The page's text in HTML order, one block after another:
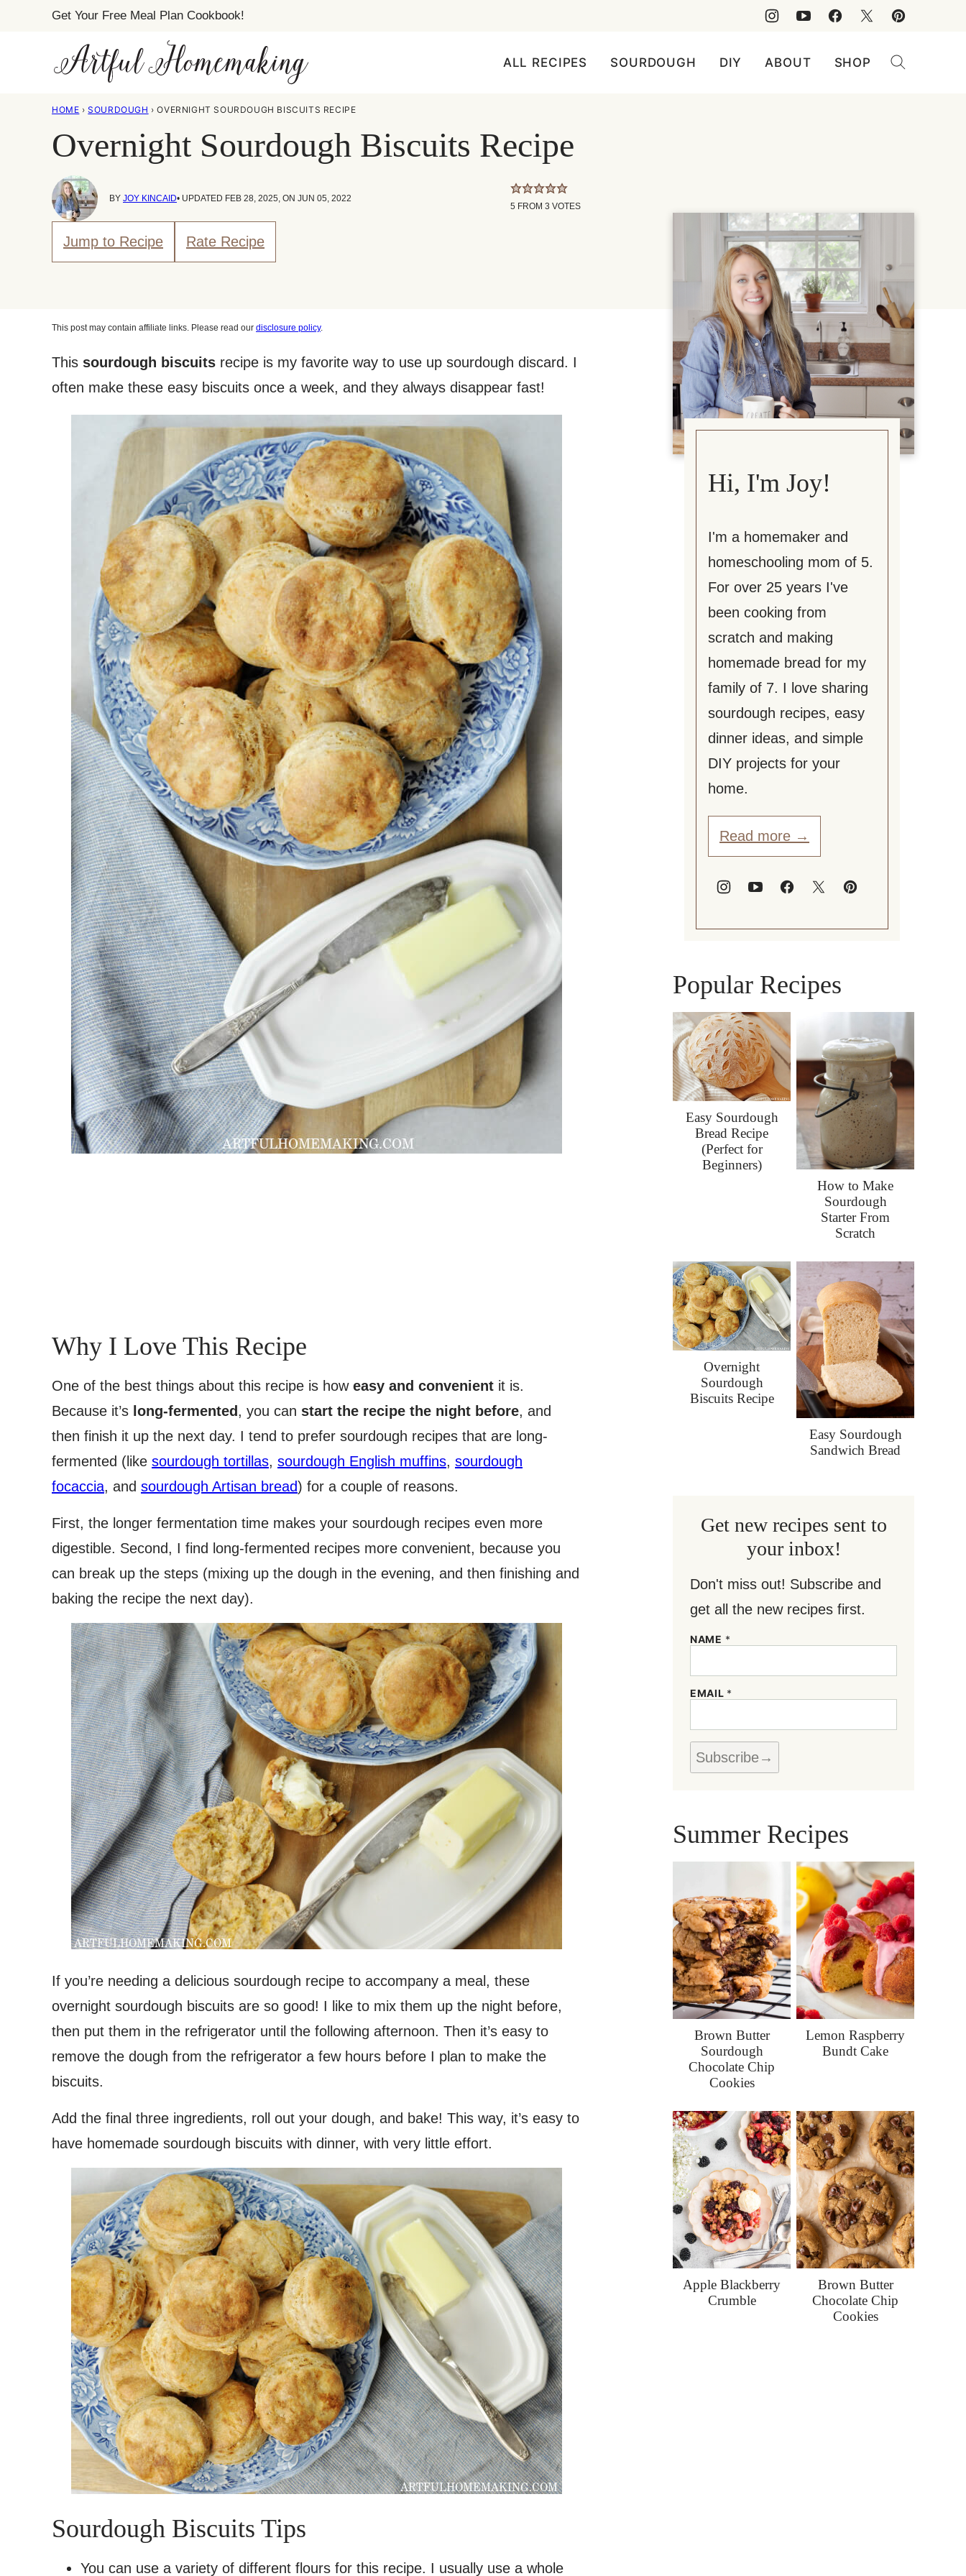
Get Your Free Meal Plan Cookbook!
ALL RECIPES SOURDOUGH DIY ABOUT SHOP
HOME › SOURDOUGH › OVERNIGHT SOURDOUGH BISCUITS RECIPE
Overnight Sourdough Biscuits Recipe
BY JOY KINCAID• UPDATED FEB 28, 2025, ON JUN 05, 2022
5 FROM 3 VOTES
Jump to Recipe Rate Recipe
This post may contain affiliate links. Please read our disclosure policy.
This sourdough biscuits recipe is my favorite way to use up sourdough discard. I
often make these easy biscuits once a week, and they always disappear fast!
Why I Love This Recipe
One of the best things about this recipe is how easy and convenient it is.
Because it’s long-fermented , you can start the recipe the night before, and
then finish it up the next day. I tend to prefer sourdough recipes that are long-
fermented (like sourdough tortillas, sourdough English muffins, sourdough
focaccia, and sourdough Artisan bread) for a couple of reasons.
First, the longer fermentation time makes your sourdough recipes even more
digestible. Second, I find long-fermented recipes more convenient, because you
can break up the steps (mixing up the dough in the evening, and then finishing and
baking the recipe the next day).
If you’re needing a delicious sourdough recipe to accompany a meal, these
overnight sourdough biscuits are so good! I like to mix them up the night before,
then put them in the refrigerator until the following afternoon. Then it’s easy to
remove the dough from the refrigerator a few hours before I plan to make the
biscuits.
Add the final three ingredients, roll out your dough, and bake! This way, it’s easy to
have homemade sourdough biscuits with dinner, with very little effort.
Sourdough Biscuits Tips
You can use a variety of different flours for this recipe. I usually use a whole
Hi, I'm Joy!
I'm a homemaker and
homeschooling mom of 5.
For over 25 years I've
been cooking from
scratch and making
homemade bread for my
family of 7. I love sharing
sourdough recipes, easy
dinner ideas, and simple
DIY projects for your
home.
Read more →
Popular Recipes
Easy Sourdough
Bread Recipe
(Perfect for
Beginners)
How to Make
Sourdough
Starter From
Scratch
Overnight
Sourdough
Biscuits Recipe
Easy Sourdough
Sandwich Bread
Get new recipes sent to
your inbox!
Don't miss out! Subscribe and
get all the new recipes first.
NAME *
*
A
M
EMAIL *
Subscribe
Summer Recipes
Brown Butter
Sourdough
Chocolate Chip
Cookies
Lemon Raspberry
Bundt Cake
Apple Blackberry
Crumble
Brown Butter
Chocolate Chip
Cookies